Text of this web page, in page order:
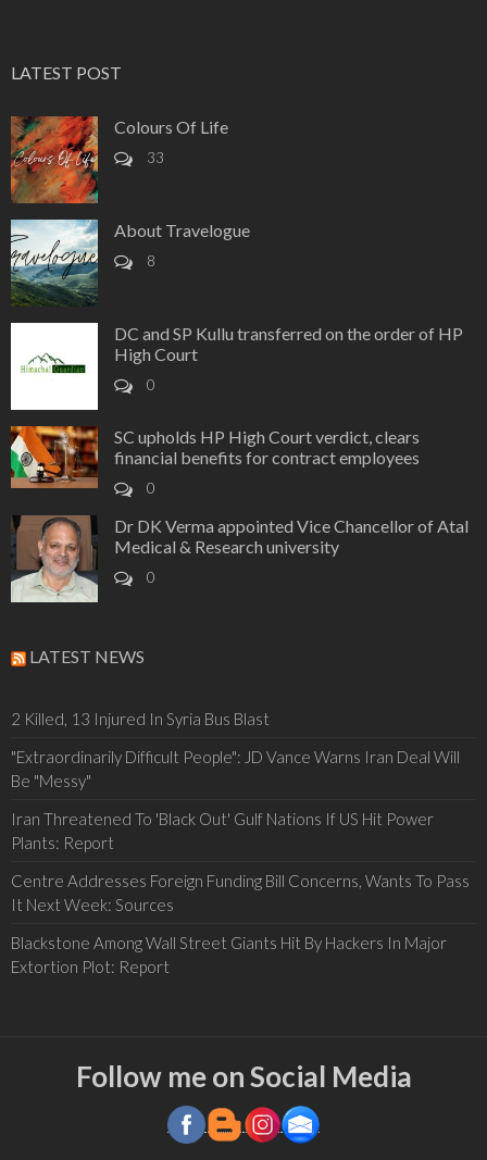
LATEST POST
Colours Of Life
33
About Travelogue
8
DC and SP Kullu transferred on the order of HP
High Court
0
SC upholds HP High Court verdict, clears
financial benefits for contract employees
0
Dr DK Verma appointed Vice Chancellor of Atal
Medical & Research university
0
LATEST NEWS
2 Killed, 13 Injured In Syria Bus Blast
"Extraordinarily Difficult People": JD Vance Warns Iran Deal Will
Be "Messy"
Iran Threatened To 'Black Out' Gulf Nations If US Hit Power
Plants: Report
Centre Addresses Foreign Funding Bill Concerns, Wants To Pass
It Next Week: Sources
Blackstone Among Wall Street Giants Hit By Hackers In Major
Extortion Plot: Report
Follow me on Social Media